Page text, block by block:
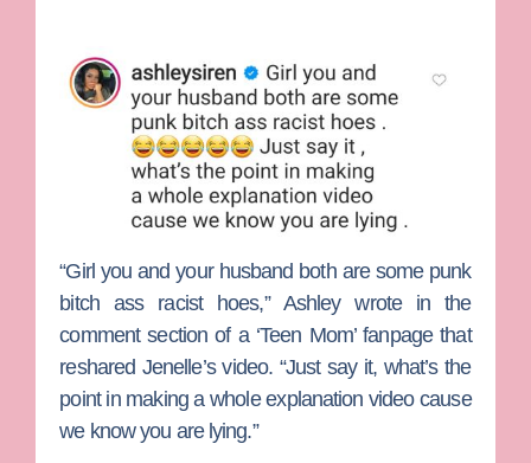
“Girl you and your husband both are some punk
bitch ass racist hoes,” Ashley wrote in the
comment section of a ‘Teen Mom’ fanpage that
reshared Jenelle’s video. “Just say it, what’s the
point in making a whole explanation video cause
we know you are lying.”